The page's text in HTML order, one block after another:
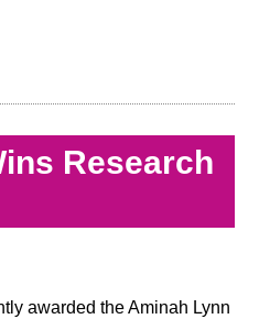
Research
awarded the Aminah Lynn